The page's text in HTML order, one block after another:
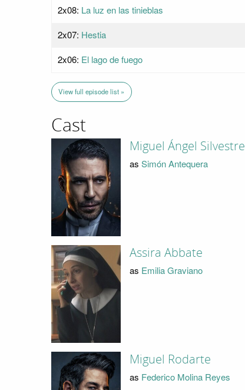
2x08: La luz en las tinieblas
2x07: Hestia
2x06: El lago de fuego
View full episode list »
Cast
Miguel Ángel Silvestre
asSimón Antequera
Assira Abbate
as Emilia Graviano
Miguel Rodarte
as Federico Molina Reyes